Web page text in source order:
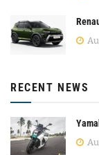
RECENT NEWS